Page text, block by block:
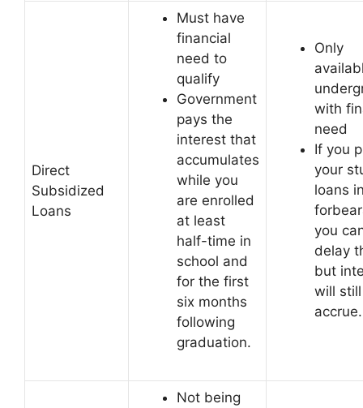
Direct
Subsidized
Loans
Must have
financial
need to
qualify
Government
pays the
interest that
accumulates
while you
are enrolled
at least
half-time in
school and
for the first
six months
following
graduation.
Only
with
need
If you
your
loans
you
delay
but
will still
accrue.
Not being